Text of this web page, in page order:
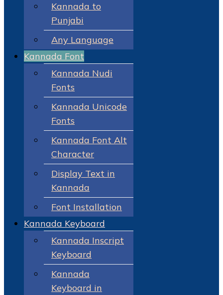
Kannada to
Punjabi
Any Language
Kannada Font
Kannada Nudi
Fonts
Kannada Unicode
Fonts
Kannada Font Alt
Character
Display Text in
Kannada
Font Installation
Kannada Keyboard
Kannada Inscript
Keyboard
Kannada
Keyboard in